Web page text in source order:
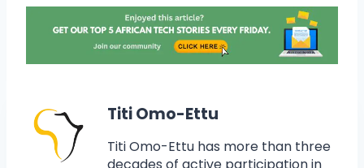
Titi Omo-Ettu
Titi Omo-Ettu has more than three
decades of active participation in